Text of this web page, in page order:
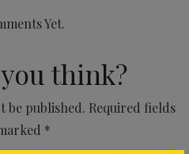
Yet.
think?
be published. Required fields
*